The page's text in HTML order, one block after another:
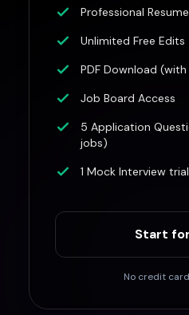
Professional
Unlimited Free Edits
PDF Download
Job Board Access
5 Application
jobs)
1 Mock Interview
Start
No credit